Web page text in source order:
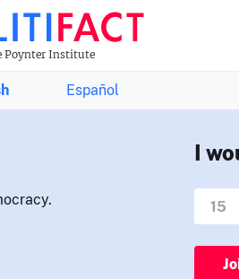
Poynter Institute
Español
I